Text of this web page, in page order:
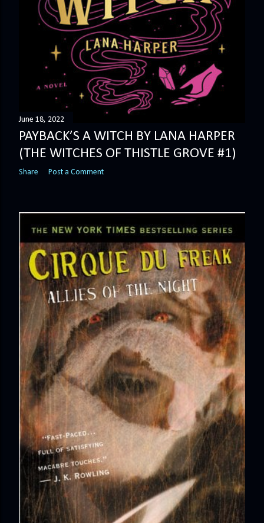
June 18, 2022
PAYBACK’S A WITCH BY LANA HARPER
(THE WITCHES OF THISTLE GROVE #1)
Share Post a Comment